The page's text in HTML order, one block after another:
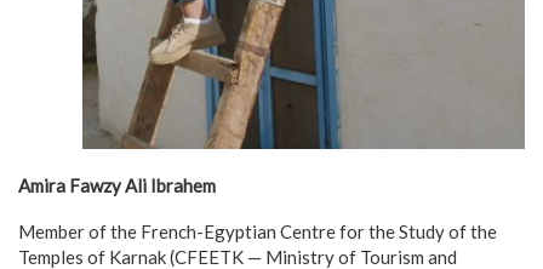
Amira Fawzy Ali Ibrahem
Member of the French-Egyptian Centre for the Study of the
Temples of Karnak (CFEETK — Ministry of Tourism and